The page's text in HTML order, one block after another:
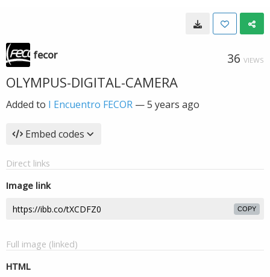
fecor 36 VIEWS
OLYMPUS-DIGITAL-CAMERA
Added to I Encuentro FECOR —5 years ago
Embed codes
Direct links
Image link
COPY
Full image (linked)
HTML